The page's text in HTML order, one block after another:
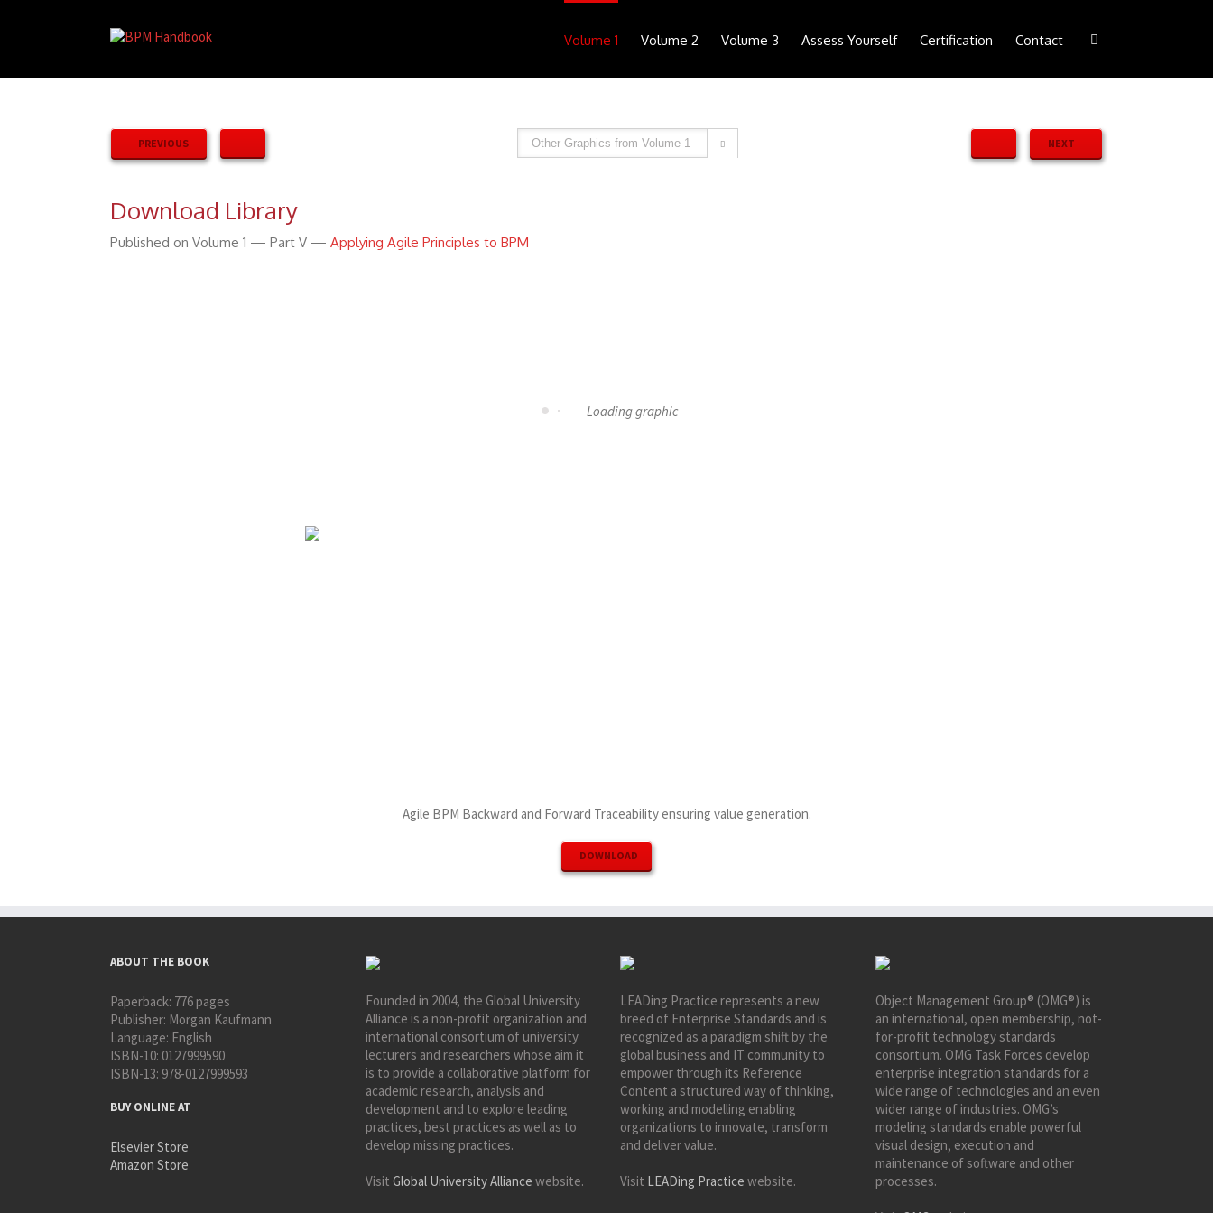
Volume 1 Volume 2 Volume 3 Assess Yourself Certification Contact
PREVIOUS  NEXT
Download Library
Published on Volume 1 — Part V — Applying Agile Principles to BPM
Loading graphic
Agile BPM Backward and Forward Traceability ensuring value generation.
DOWNLOAD
ABOUT THE BOOK
Paperback: 776 pages
Publisher: Morgan Kaufmann
Language: English
ISBN-10: 0127999590
ISBN-13: 978-0127999593
BUY ONLINE AT
Elsevier Store
Amazon Store
Founded in 2004, the Global University
Alliance is a non-profit organization and
international consortium of university
lecturers and researchers whose aim it
is to provide a collaborative platform for
academic research, analysis and
development and to explore leading
practices, best practices as well as to
develop missing practices.
Visit Global University Alliance website.
LEADing Practice represents a new
breed of Enterprise Standards and is
recognized as a paradigm shift by the
global business and IT community to
empower through its Reference
Content a structured way of thinking,
working and modelling enabling
organizations to innovate, transform
and deliver value.
Visit LEADing Practice website.
Object Management Group® (OMG®) is
an international, open membership, not-
for-profit technology standards
consortium. OMG Task Forces develop
enterprise integration standards for a
wide range of technologies and an even
wider range of industries. OMG’s
modeling standards enable powerful
visual design, execution and
maintenance of software and other
processes.